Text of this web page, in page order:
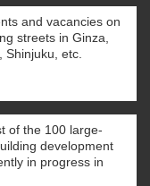
and vacancies on
streets in Ginza,
Shinjuku, etc.
of the 100 large-
development
in progress in